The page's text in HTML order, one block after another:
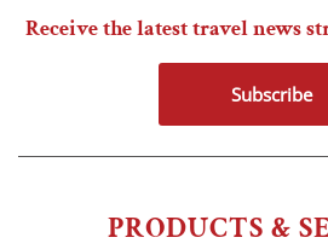
PRODUCTS &
Receive the latest travel news
Subscribe